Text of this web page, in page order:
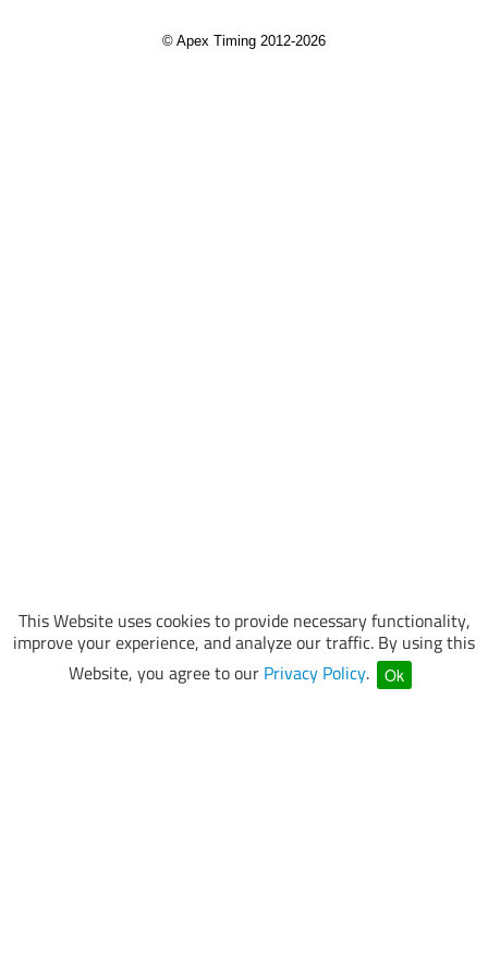
This Website uses cookies to provide necessary functionality,
improve your experience, and analyze our traffic. By using this
Website, you agree to our Privacy Policy. Ok